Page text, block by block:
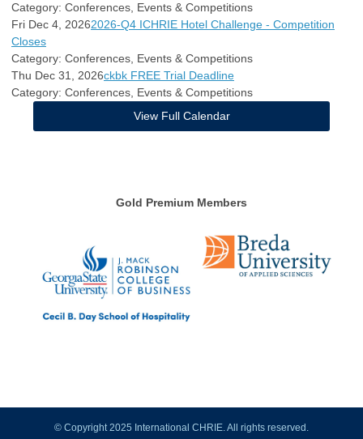
Category: Conferences, Events & Competitions
Fri Dec 4, 20262026-Q4 ICHRIE Hotel Challenge - Competition
Closes
Category: Conferences, Events & Competitions
Thu Dec 31, 2026ckbk FREE Trial Deadline
Category: Conferences, Events & Competitions
View Full Calendar
Gold Premium Members
© Copyright 2025 International CHRIE. All rights reserved.